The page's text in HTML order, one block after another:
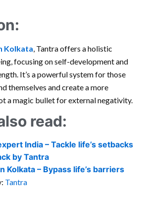
Kolkata, Tantra offers a holistic
focusing on self-development and
It’s a powerful system for those
themselves and create a more
a magic bullet for external negativity.
read:
India – Tackle life’s setbacks
by Tantra
Kolkata – Bypass life’s barriers
Tantra